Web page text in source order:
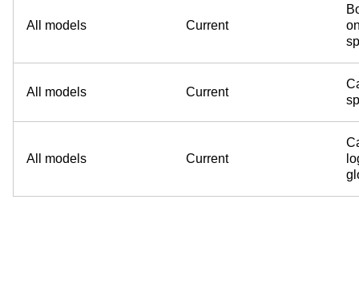
All models Current
All models Current
All models Current